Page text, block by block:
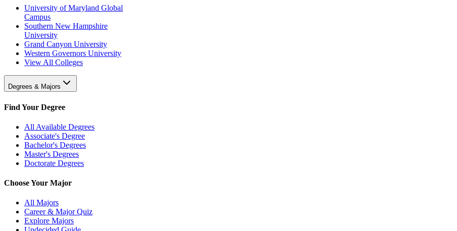
University of Maryland Global
Campus
Southern New Hampshire
University
Grand Canyon University
Western Governors University
View All Colleges
Degrees & Majors
Find Your Degree
All Available Degrees
Associate's Degree
Bachelor's Degrees
Master's Degrees
Doctorate Degrees
Choose Your Major
All Majors
Career & Major Quiz
Explore Majors